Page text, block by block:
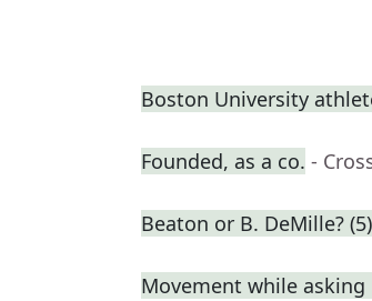
Boston University
Founded, as a co. -
Beaton or B. DeMille? (5)
Movement while